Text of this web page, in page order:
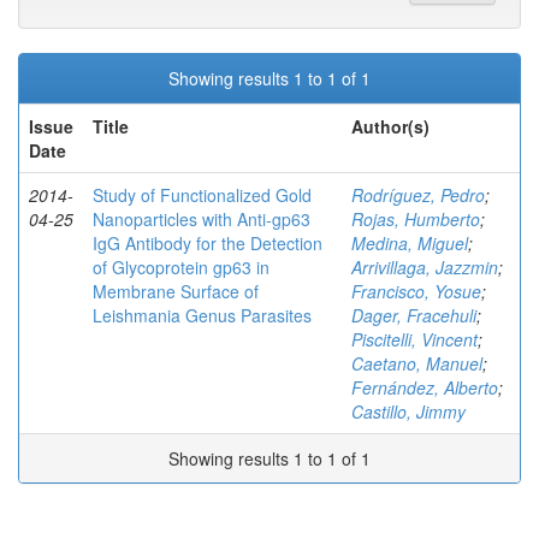
Showing results 1 to 1 of 1
Issue
Date
Title Author(s)
2014-
04-25
Study of Functionalized Gold
Nanoparticles with Anti-gp63
IgG Antibody for the Detection
of Glycoprotein gp63 in
Membrane Surface of
Leishmania Genus Parasites
Rodríguez, Pedro;
Rojas, Humberto;
Medina, Miguel;
Arrivillaga, Jazzmin;
Francisco, Yosue;
Dager, Fracehuli;
Piscitelli, Vincent;
Caetano, Manuel;
Fernández, Alberto;
Castillo, Jimmy
Showing results 1 to 1 of 1